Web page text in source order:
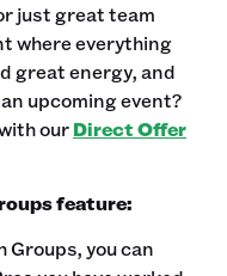
just great team
where everything
great energy, and
upcoming event?
ourDirect Offer
feature:
you can